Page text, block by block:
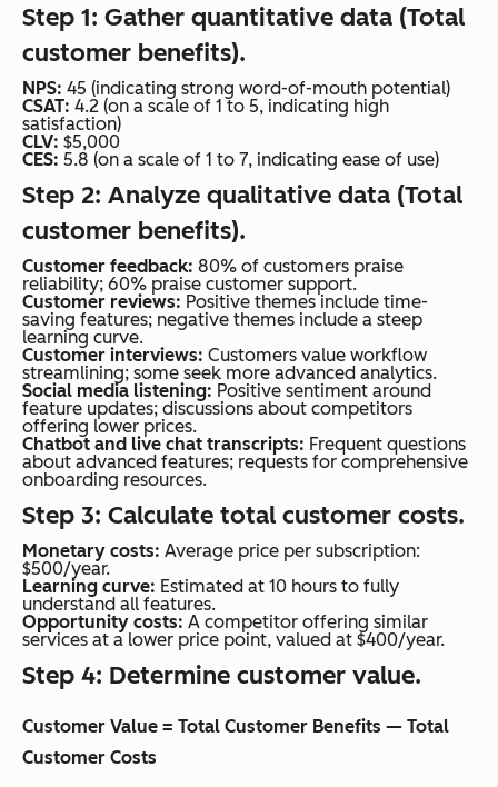
Step 1: Gather quantitative data (Total
customer benefits).
NPS: 45 (indicating strong word-of-mouth potential)
CSAT: 4.2 (on a scale of 1 to 5, indicating high
satisfaction)
CLV: $5,000
CES: 5.8 (on a scale of 1 to 7, indicating ease of use)
Step 2: Analyze qualitative data (Total
customer benefits).
Customer feedback: 80% of customers praise
reliability; 60% praise customer support.
Customer reviews: Positive themes include time-
saving features; negative themes include a steep
learning curve.
Customer interviews: Customers value workflow
streamlining; some seek more advanced analytics.
Social media listening: Positive sentiment around
feature updates; discussions about competitors
offering lower prices.
Chatbot and live chat transcripts: Frequent questions
about advanced features; requests for comprehensive
onboarding resources.
Step 3: Calculate total customer costs.
Monetary costs: Average price per subscription:
$500/year.
Learning curve: Estimated at 10 hours to fully
understand all features.
Opportunity costs: A competitor offering similar
services at a lower price point, valued at $400/year.
Step 4: Determine customer value.
Customer Value = Total Customer Benefits — Total
Customer Costs